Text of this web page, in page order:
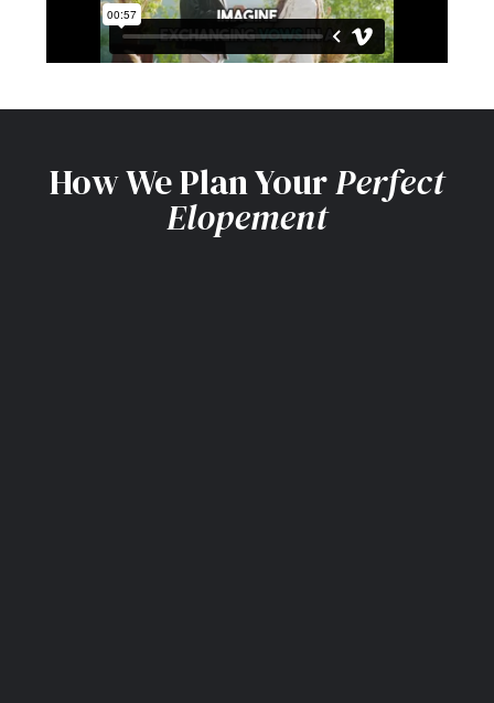
How We Plan YourPerfect
Elopement